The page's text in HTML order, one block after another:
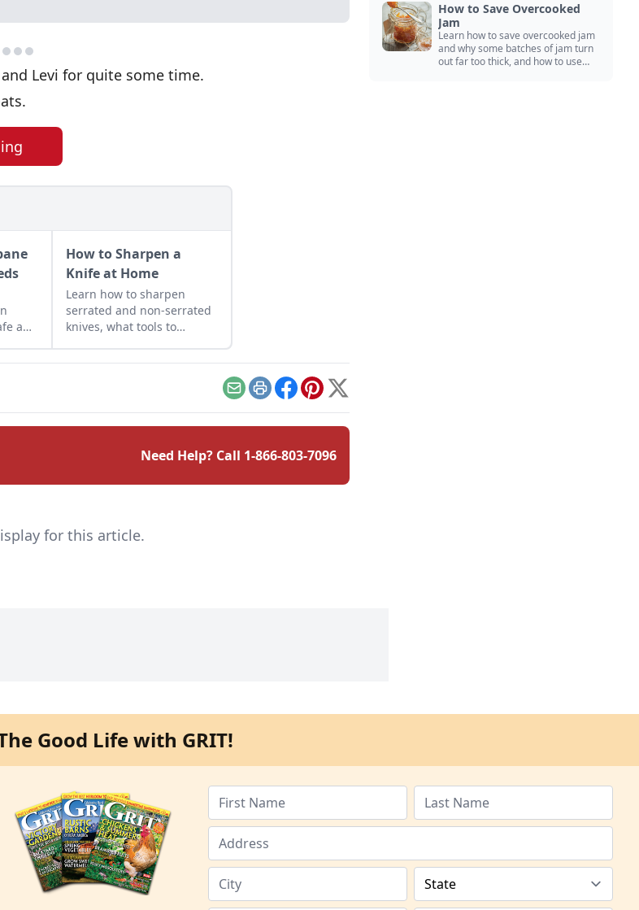
Levi for quite some time.
and
How to Sharpen a
Knife at Home
Learn how to sharpen
serrated and non-serrated
knives, what tools to
technique used to achieve
EmailPrintFacebook
Pinterest
X
Need Help? Call 1-866-803-7096
for this article.
How to Save Overcooked
Jam
Learn how to save overcooked jam
and why some batches of jam turn
out far too thick, and how to use
Good Life with GRIT!